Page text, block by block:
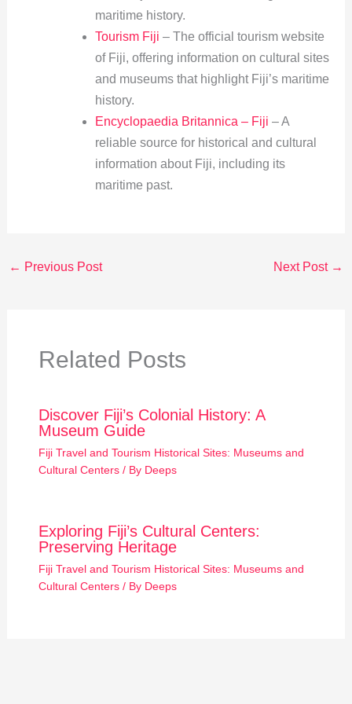
maritime history.
Tourism Fiji – The official tourism website
of Fiji, offering information on cultural sites
and museums that highlight Fiji’s maritime
history.
Encyclopaedia Britannica – Fiji – A
reliable source for historical and cultural
information about Fiji, including its
maritime past.
← Previous Post Next Post →
Related Posts
Discover Fiji’s Colonial History: A
Museum Guide
Fiji Travel and Tourism Historical Sites: Museums and
Cultural Centers/ By Deeps
Exploring Fiji’s Cultural Centers:
Preserving Heritage
Fiji Travel and Tourism Historical Sites: Museums and
Cultural Centers/ By Deeps